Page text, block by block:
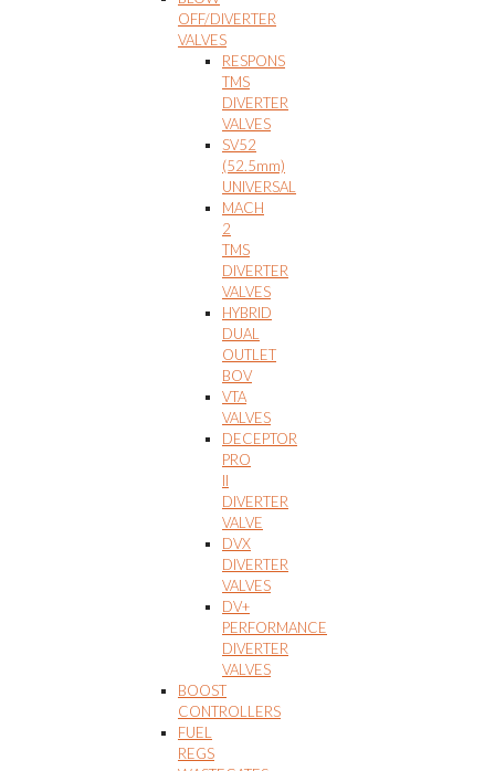
OFF/DIVERTER
VALVES
RESPONS
TMS
DIVERTER
VALVES
SV52
(52.5mm)
UNIVERSAL
MACH
2
TMS
DIVERTER
VALVES
HYBRID
DUAL
OUTLET
BOV
VTA
VALVES
DECEPTOR
PRO
II
DIVERTER
VALVE
DVX
DIVERTER
VALVES
DV+
PERFORMANCE
DIVERTER
VALVES
BOOST
CONTROLLERS
FUEL
REGS